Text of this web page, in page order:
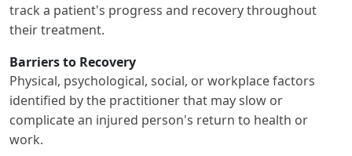
track a patient's progress and recovery throughout
their treatment.
Barriers to Recovery
Physical, psychological, social, or workplace factors
identified by the practitioner that may slow or
complicate an injured person's return to health or
work.